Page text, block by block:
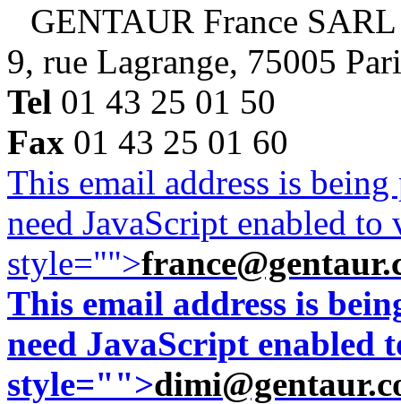
GENTAUR France SARL
9, rue Lagrange, 75005
Tel 01 43 25 01 50
Fax 01 43 25 01 60
This email address is
need JavaScript enabled
style="">
This email address is
need JavaScript enabled
style="">